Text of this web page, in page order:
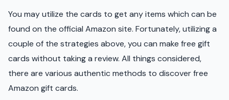
You may utilize the cards to get any items which can be
found on the official Amazon site. Fortunately, utilizing a
couple of the strategies above, you can make free gift
cards without taking a review. All things considered,
there are various authentic methods to discover free
Amazon gift cards.